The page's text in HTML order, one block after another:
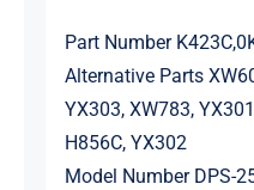
Part Number
Alternative Parts
YX303, XW783,
H856C, YX302
Model Number DPS-